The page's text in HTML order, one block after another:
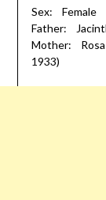
Sex: Female
Father:
Mother: Rosa
1933)